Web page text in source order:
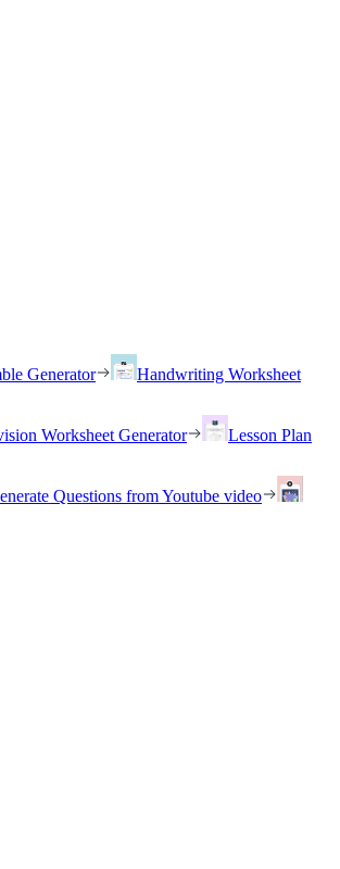
Generator
Handwriting Worksheet
Worksheet Generator
Lesson Plan
Questions from Youtube video